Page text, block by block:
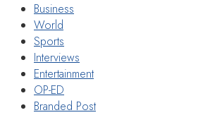
Business
World
Sports
Interviews
Entertainment
OP-ED
Branded Post